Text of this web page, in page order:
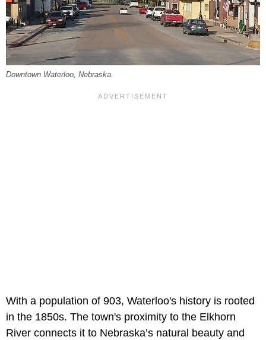
Downtown Waterloo, Nebraska.
With a population of 903, Waterloo's history is rooted
in the 1850s. The town's proximity to the Elkhorn
River connects it to Nebraska’s natural beauty and